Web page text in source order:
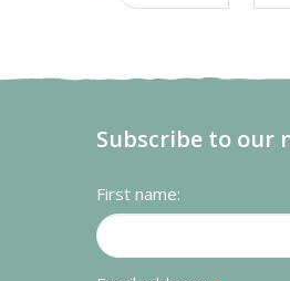
Subscribe to our
First name: